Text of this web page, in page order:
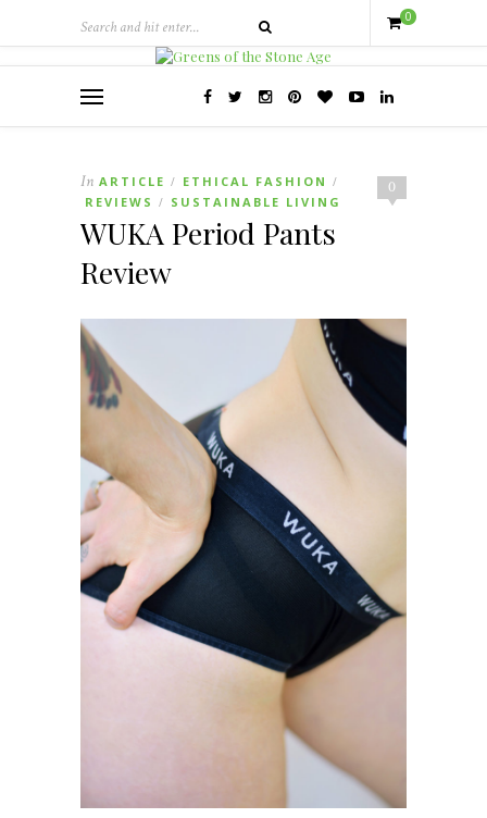
0
0
In ARTICLE / ETHICAL FASHION /
REVIEWS / SUSTAINABLE LIVING
WUKA Period Pants
Review